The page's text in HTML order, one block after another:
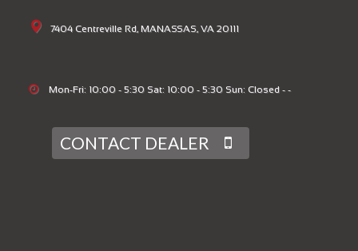
7404 Centreville Rd, MANASSAS, VA 20111
Mon-Fri: 10:00 - 5:30 Sat: 10:00 - 5:30 Sun: Closed - -
CONTACT DEALER